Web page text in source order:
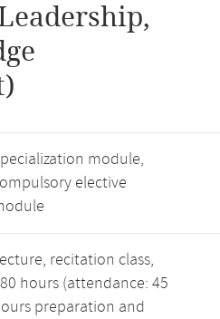
module,
elective
recitation class,
hours (attendance: 45
preparation and